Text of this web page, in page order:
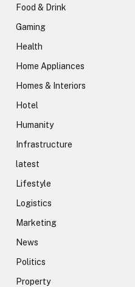
Food & Drink
Gaming
Health
Home Appliances
Homes & Interiors
Hotel
Humanity
Infrastructure
latest
Lifestyle
Logistics
Marketing
News
Politics
Property